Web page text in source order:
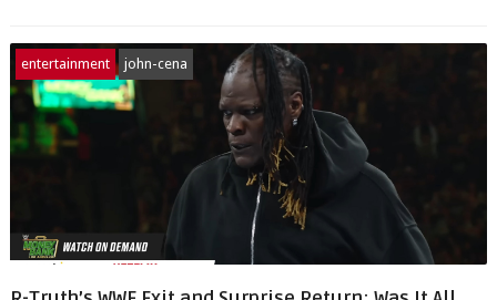
entertainment john-cena